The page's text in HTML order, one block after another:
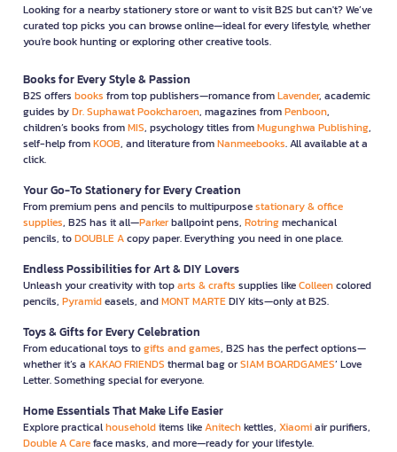
Looking for a nearby stationery store or want to visit B2S but can't? We’ve
curated top picks you can browse online—ideal for every lifestyle, whether
you're book hunting or exploring other creative tools.
Books for Every Style & Passion
B2S offers books from top publishers—romance fromLavender, academic
guides byDr. Suphawat Pookcharoen, magazines fromPenboon,
children’s books fromMIS, psychology titles fromMugunghwa Publishing,
self-help fromKOOB, and literature fromNanmeebooks. All available at a
click.
Your Go-To Stationery for Every Creation
From premium pens and pencils to multipurposestationary & office
supplies, B2S has it all—Parkerballpoint pens, Rotringmechanical
pencils, toDOUBLE Acopy paper. Everything you need in one place.
Endless Possibilities for Art & DIY Lovers
Unleash your creativity with toparts & crafts supplies likeColleencolored
pencils, Pyramideasels, andMONT MARTEDIY kits—only at B2S.
Toys & Gifts for Every Celebration
From educational toys togifts and games, B2S has the perfect options—
whether it’s a KAKAO FRIENDS thermal bag orSIAM BOARDGAMES’ Love
Letter. Something special for everyone.
Home Essentials That Make Life Easier
Explore practicalhouseholditems likeAnitechkettles, Xiaomiair purifiers,
Double A Careface masks, and more—ready for your lifestyle.